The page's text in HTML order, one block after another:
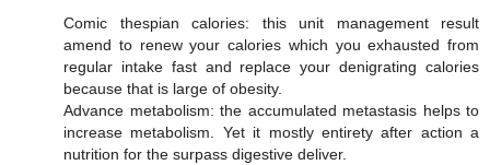
Comic thespian calories: this unit management result
amend to renew your calories which you exhausted from
regular intake fast and replace your denigrating calories
because that is large of obesity.
Advance metabolism: the accumulated metastasis helps to
increase metabolism. Yet it mostly entirety after action a
nutrition for the surpass digestive deliver.